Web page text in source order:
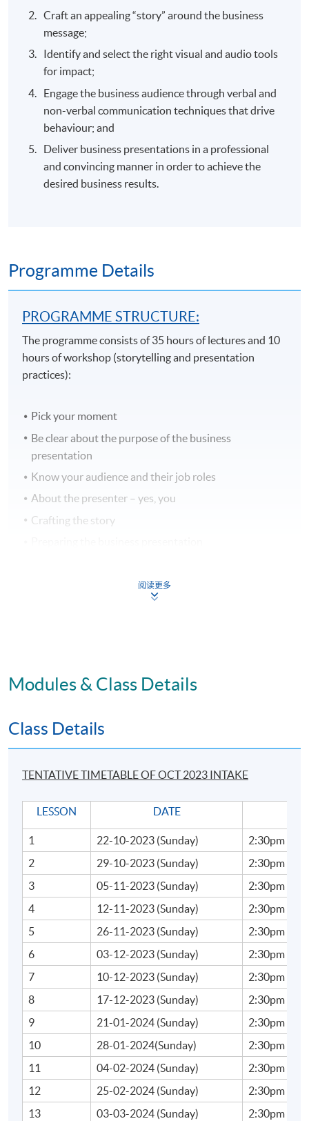
Craft an appealing “story” around the business
message;
Identify and select the right visual and audio tools
for impact;
Engage the business audience through verbal and
non-verbal communication techniques that drive
behaviour; and
Deliver business presentations in a professional
and convincing manner in order to achieve the
desired business results.
Programme Details
PROGRAMME STRUCTURE:
The programme consists of 35 hours of lectures and 10
hours of workshop (storytelling and presentation
practices):
Pick your moment
Be clear about the purpose of the business
presentation
Know your audience and their job roles
About the presenter – yes, you
Crafting the story
Types of Business Presentations
To successfully complete the programme, students must
Attendance not less than 70%
An overall pass rate of 60% in Coursework and
Upon successful completion of the programme,
students will be awarded within the HKU system
through HKU SPACE a Certificate for Module (Business
Presentation and Storytelling Communication
Techniques for Executives).
TIMETABLE
TBA
TUTOR'S PROFILE
Ms Celene Chang
With experience in finance, acting and teaching, Celene
brings the best of these worlds to her approach to
speaking. Celene graduated from Stanford with an MBA
and a Master in Engineering and has worked as a
management consultant and investment banker. She
阅读更多
Modules & Class Details
Class Details
TENTATIVE TIMETABLE OF OCT 2023 INTAKE
LESSON DATE
1 22-10-2023 (Sunday)
2:30pm -
2
29-10-2023 (Sunday)
2:30pm -
3
05-11-2023 (Sunday)
2:30pm -
4
12-11-2023 (Sunday)
2:30pm -
5
26-11-2023 (Sunday)
2:30pm -
6
03-12-2023 (Sunday)
2:30pm -
7
10-12-2023 (Sunday)
2:30pm -
8
17-12-2023 (Sunday)
2:30pm -
9
21-01-2024 (Sunday)
2:30pm -
10
28-01-2024(Sunday)
2:30pm -
11
04-02-2024 (Sunday)
2:30pm -
12
25-02-2024 (Sunday)
2:30pm -
13
03-03-2024 (Sunday)
2:30pm -